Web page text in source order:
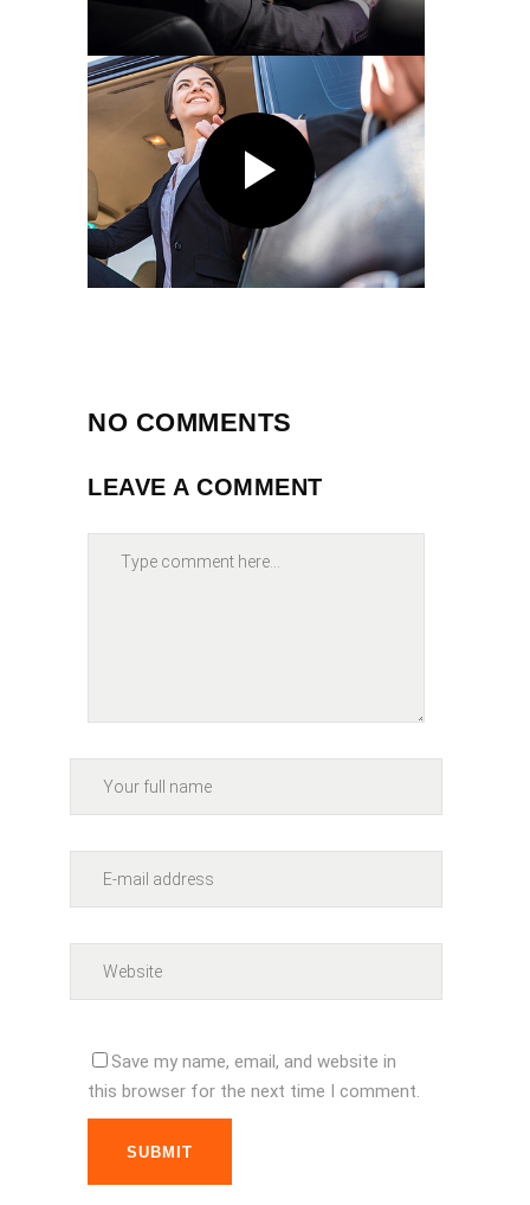
NO COMMENTS
LEAVE A COMMENT
Save my name, email, and website in
this browser for the next time I comment.
SUBMIT